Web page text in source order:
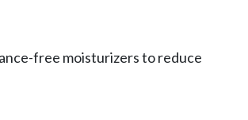
free moisturizers to reduce